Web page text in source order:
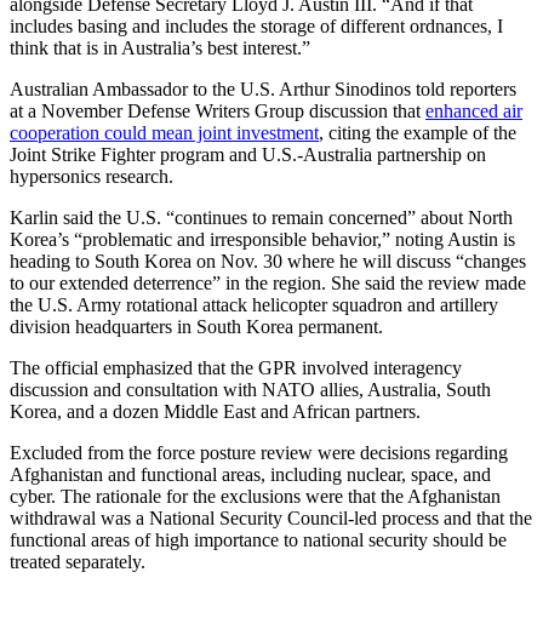
includes basing and includes the storage of different ordnances, I
think that is in Australia’s best interest.”
Australian Ambassador to the U.S. Arthur Sinodinos told reporters
at a November Defense Writers Group discussion that enhanced air
cooperation could mean joint investment, citing the example of the
Joint Strike Fighter program and U.S.-Australia partnership on
hypersonics research.
Karlin said the U.S. “continues to remain concerned” about North
Korea’s “problematic and irresponsible behavior,” noting Austin is
heading to South Korea on Nov. 30 where he will discuss “changes
to our extended deterrence” in the region. She said the review made
the U.S. Army rotational attack helicopter squadron and artillery
division headquarters in South Korea permanent.
The official emphasized that the GPR involved interagency
discussion and consultation with NATO allies, Australia, South
Korea, and a dozen Middle East and African partners.
Excluded from the force posture review were decisions regarding
Afghanistan and functional areas, including nuclear, space, and
cyber. The rationale for the exclusions were that the Afghanistan
withdrawal was a National Security Council-led process and that the
functional areas of high importance to national security should be
treated separately.